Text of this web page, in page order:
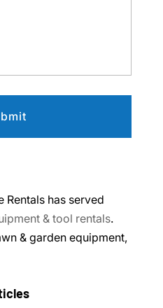
Rentals has served
& tool rentals.
& garden equipment,